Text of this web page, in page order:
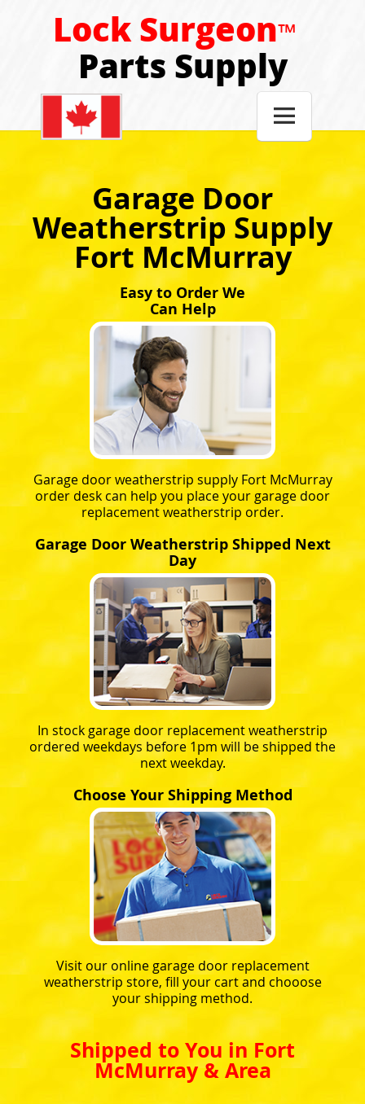
Lock Surgeon™
Parts Supply

Garage Door
Weatherstrip Supply
Fort McMurray
Easy to Order We
Can Help
Garage door weatherstrip supply Fort McMurray
order desk can help you place your garage door
replacement weatherstrip order.
Garage Door Weatherstrip Shipped Next
Day
In stock garage door replacement weatherstrip
ordered weekdays before 1pm will be shipped the
next weekday.
Choose Your Shipping Method
Visit our online garage door replacement
weatherstrip store, fill your cart and chooose
your shipping method.
Shipped to You in Fort
McMurray & Area